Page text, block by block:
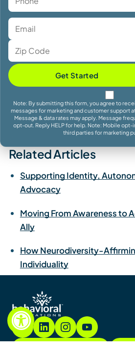
Get Started
Note: By submitting this form, you agree to
messages for marketing and customer support
Message & data rates may apply. Message
opt-out. Reply HELP for help. Note: Mobile opt-
third parties for marketing
Related Articles
Supporting Identity,
Advocacy
Moving From Awareness to
Ally
How Neurodiversity-
Individuality